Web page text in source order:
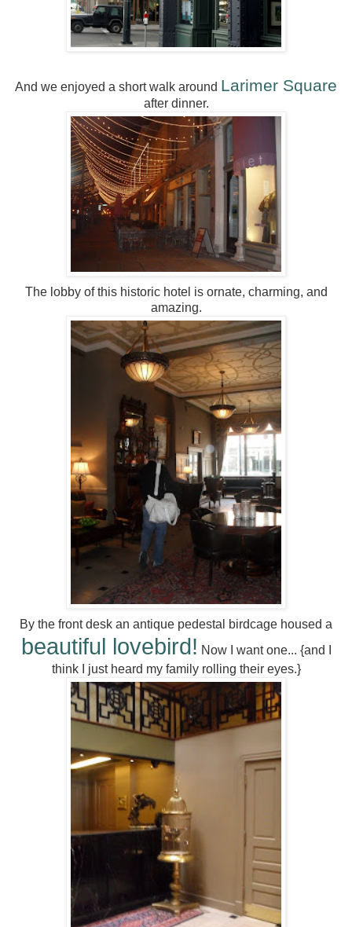
And we enjoyed a short walk around Larimer Square
after dinner.
The lobby of this historic hotel is ornate, charming, and
amazing.
By the front desk an antique pedestal birdcage housed a
beautiful lovebird! Now I want one... {and I
think I just heard my family rolling their eyes.}